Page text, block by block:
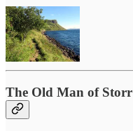
The Old Man of Storr